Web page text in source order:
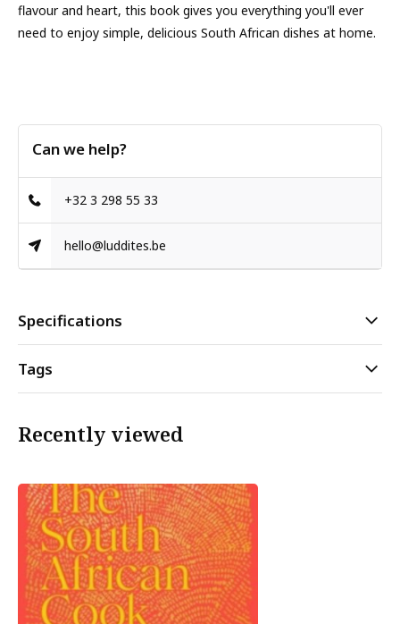
flavour and heart, this book gives you everything you'll ever
need to enjoy simple, delicious South African dishes at home.
Can we help?
+32 3 298 55 33
hello@luddites.be
Specifications
Tags
Recently viewed